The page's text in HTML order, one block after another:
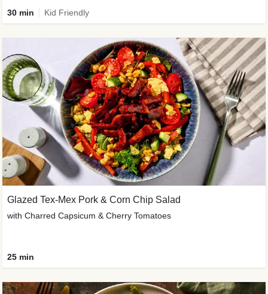
30 min Kid Friendly
Glazed Tex-Mex Pork & Corn Chip Salad
with Charred Capsicum & Cherry Tomatoes
25 min